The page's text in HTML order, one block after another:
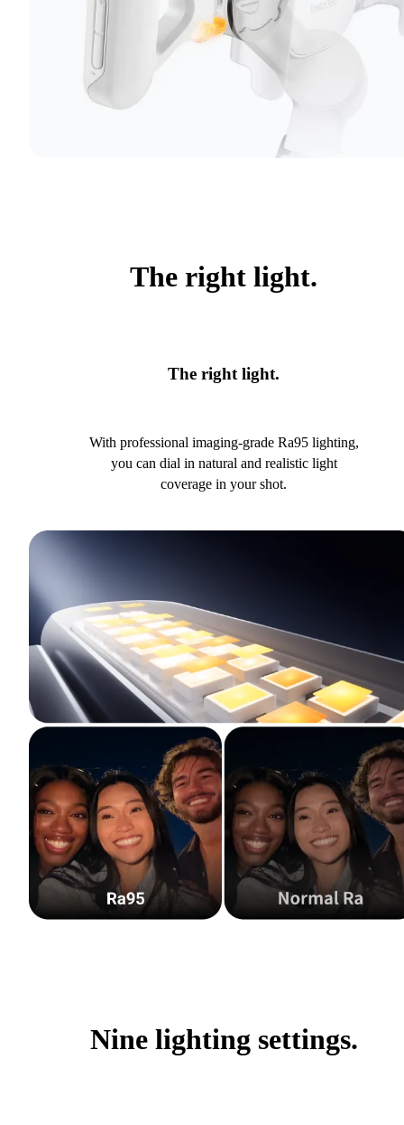
The right light.
The right light.
With professional imaging-grade Ra95 lighting,
you can dial in natural and realistic light
coverage in your shot.
Nine lighting settings.